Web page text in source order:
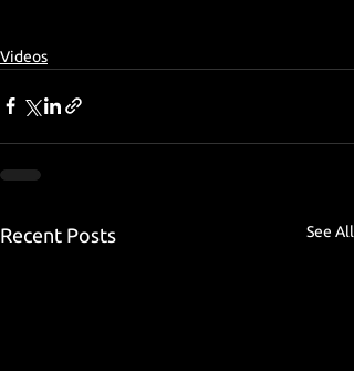
Videos
Recent Posts See All